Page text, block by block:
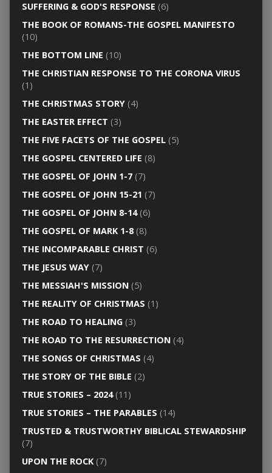
SUFFERING & GOD'S RESPONSE (6)
THE BOOK OF ROMANS-THE GOSPEL MANIFESTO
(10)
THE BOTTOM LINE (10)
THE CHRISTIAN RESPONSE TO THE CORONA VIRUS
(1)
THE CHRISTMAS STORY(4)
THE EASTER EFFECT (3)
THE FIVE FACETS OF THE GOSPEL(5)
THE GOSPEL CENTERED LIFE (8)
THE GOSPEL OF JOHN 1-7(7)
THE GOSPEL OF JOHN 15-21 (7)
THE GOSPEL OF JOHN 8-14(6)
THE GOSPEL OF MARK 1-8(8)
THE INCOMPARABLE CHRIST (6)
THE JESUS WAY(7)
THE MESSIAH'S MISSION(5)
THE REALITY OF CHRISTMAS (1)
THE ROAD TO HEALING(3)
THE ROAD TO THE RESURRECTION(4)
THE SONGS OF CHRISTMAS (4)
THE STORY OF THE BIBLE (2)
TRUE STORIES – 2024(11)
TRUE STORIES – THE PARABLES (14)
TRUSTED & TRUSTWORTHY BIBLICAL STEWARDSHIP
(7)
UPON THE ROCK(7)